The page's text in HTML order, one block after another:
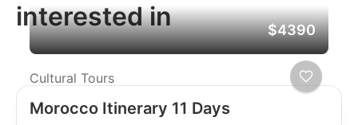
interested in
$4390
Cultural Tours
Morocco Itinerary 11 Days